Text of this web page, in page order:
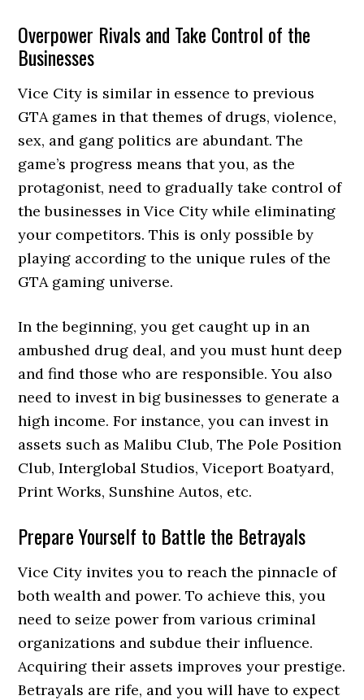
Overpower Rivals and Take Control of the
Businesses
Vice City is similar in essence to previous
GTA games in that themes of drugs, violence,
sex, and gang politics are abundant. The
game’s progress means that you, as the
protagonist, need to gradually take control of
the businesses in Vice City while eliminating
your competitors. This is only possible by
playing according to the unique rules of the
GTA gaming universe.
In the beginning, you get caught up in an
ambushed drug deal, and you must hunt deep
and find those who are responsible. You also
need to invest in big businesses to generate a
high income. For instance, you can invest in
assets such as Malibu Club, The Pole Position
Club, Interglobal Studios, Viceport Boatyard,
Print Works, Sunshine Autos, etc.
Prepare Yourself to Battle the Betrayals
Vice City invites you to reach the pinnacle of
both wealth and power. To achieve this, you
need to seize power from various criminal
organizations and subdue their influence.
Acquiring their assets improves your prestige.
Betrayals are rife, and you will have to expect